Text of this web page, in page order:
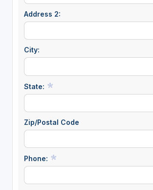
Address 2:
City:
State:
Zip/Postal Code
Phone: